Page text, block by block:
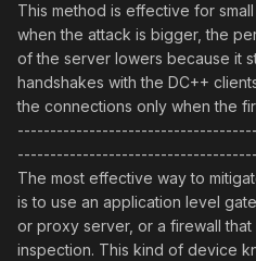
This method is effective for
when the attack is bigger, the
of the server lowers because it
handshakes with the DC++
the connections only when the
The most effective way to
is to use an application level
or proxy server, or a firewall
inspection. This kind of device